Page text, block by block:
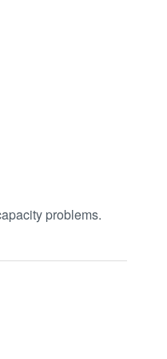
problems.